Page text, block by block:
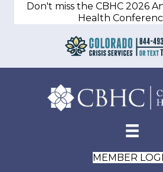
Don't miss the CBHC 2026
Health
MEMBER